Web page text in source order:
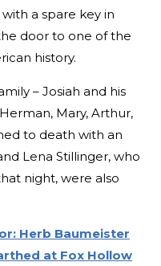
a spare key in
door to one of the
history.
– Josiah and his
Mary, Arthur,
to death with an
Lena Stillinger, who
night, were also
Herb Baumeister
at Fox Hollow